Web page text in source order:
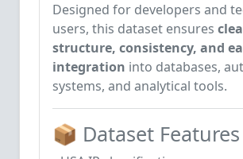
Designed for developers and
users, this dataset ensures
structure, consistency, and
integration into databases,
systems, and analytical tools.
📦 Dataset Features